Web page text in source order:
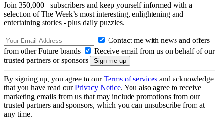
Join 350,000+ subscribers and keep yourself informed with a
selection of The Week’s most interesting, enlightening and
entertaining stories - plus daily puzzles.
Contact me with news and offers
from other Future brands
Receive email from us on behalf of our
trusted partners or sponsors
By signing up, you agree to ourTerms of services and acknowledge
that you have read ourPrivacy Notice. You also agree to receive
marketing emails from us that may include promotions from our
trusted partners and sponsors, which you can unsubscribe from at
any time.